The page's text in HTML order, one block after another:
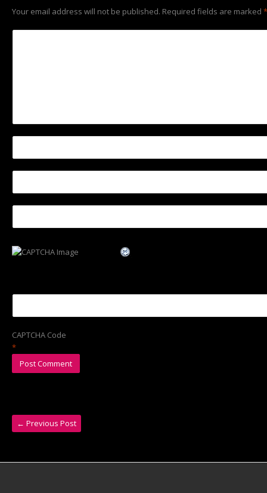
Your email address will not be published. Required fields are marked *
CAPTCHA Code
*
← Previous Post